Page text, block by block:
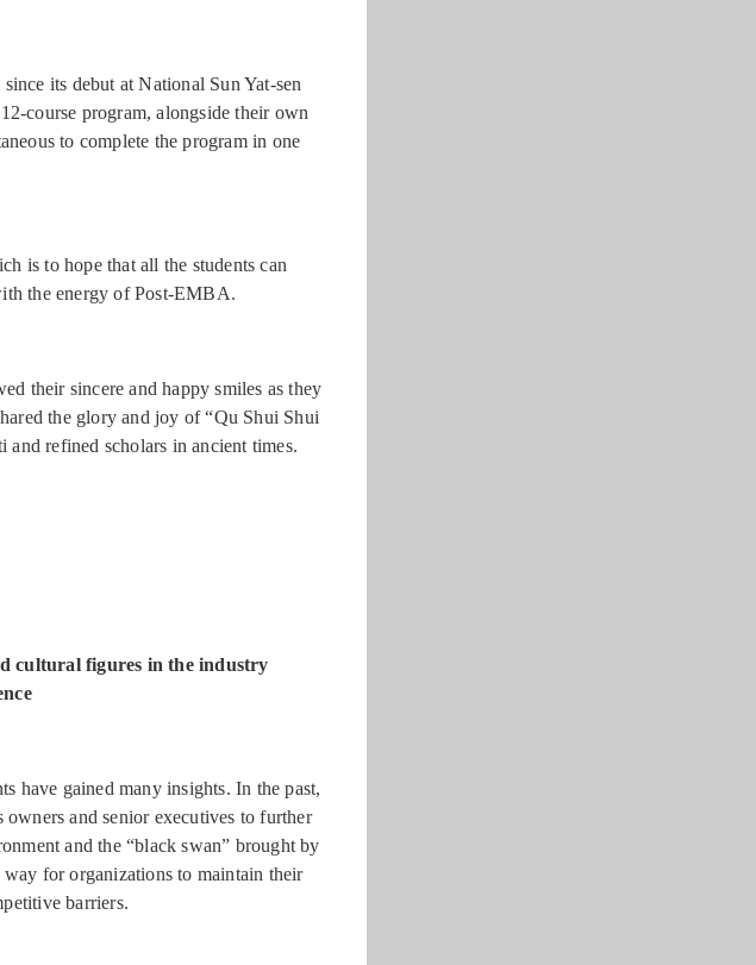
its debut at National Sun Yat-sen
course program, alongside their own
to complete the program in one
is to hope that all the students can
the energy of Post-EMBA.
their sincere and happy smiles as they
the glory and joy of “Qu Shui Shui
refined scholars in ancient times.
cultural figures in the industry
have gained many insights. In the past,
and senior executives to further
and the “black swan” brought by
way for organizations to maintain their
barriers.